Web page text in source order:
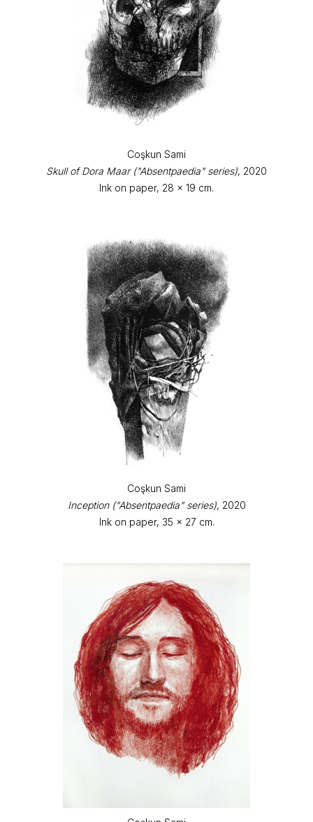
Coşkun Sami
Skull of Dora Maar ("Absentpaedia" series), 2020
Ink on paper, 28 x 19 cm.
Coşkun Sami
Inception ("Absentpaedia" series), 2020
Ink on paper, 35 x 27 cm.